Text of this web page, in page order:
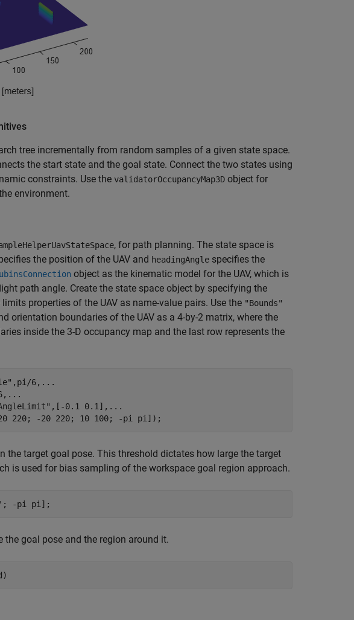
tree incrementally from random samples of a given state space.
the start state and the goal state. Connect the two states using
constraints. Use the validatorOccupancyMap3D object for
environment.
, for path planning. The state space is
the position of the UAV and headingAngle specifies the
object as the kinematic model for the UAV, which is
path angle. Create the state space object by specifying the
properties of the UAV as name-value pairs. Use the "Bounds"
orientation boundaries of the UAV as a 4-by-2 matrix, where the
inside the 3-D occupancy map and the last row represents the
,pi/6, ...
...
,[-0.1 0.1], ...
220; -20 220; 10 100; -pi pi]);
the target goal pose. This threshold dictates how large the target
is used for bias sampling of the workspace goal region approach.
-pi pi];
the goal pose and the region around it.